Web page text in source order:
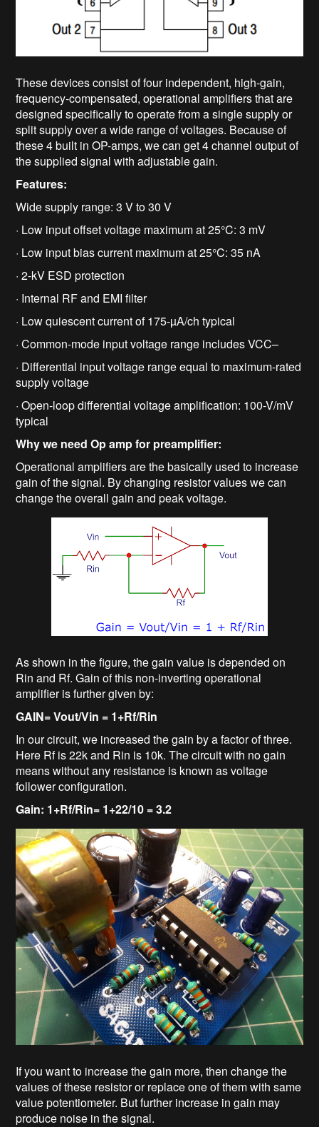
These devices consist of four independent, high-gain,
frequency-compensated, operational amplifiers that are
designed specifically to operate from a single supply or
split supply over a wide range of voltages. Because of
these 4 built in OP-amps, we can get 4 channel output of
the supplied signal with adjustable gain.
Features:
Wide supply range: 3 V to 30 V
· Low input offset voltage maximum at 25°C: 3 mV
· Low input bias current maximum at 25°C: 35 nA
· 2-kV ESD protection
· Internal RF and EMI filter
· Low quiescent current of 175-µA/ch typical
· Common-mode input voltage range includes VCC–
· Differential input voltage range equal to maximum-rated
supply voltage
· Open-loop differential voltage amplification: 100-V/mV
typical
Why we need Op amp for preamplifier:
Operational amplifiers are the basically used to increase
gain of the signal. By changing resistor values we can
change the overall gain and peak voltage.
As shown in the figure, the gain value is depended on
Rin and Rf. Gain of this non-inverting operational
amplifier is further given by:
GAIN= Vout/Vin = 1+Rf/Rin
In our circuit, we increased the gain by a factor of three.
Here Rf is 22k and Rin is 10k. The circuit with no gain
means without any resistance is known as voltage
follower configuration.
Gain: 1+Rf/Rin= 1+22/10 = 3.2
If you want to increase the gain more, then change the
values of these resistor or replace one of them with same
value potentiometer. But further increase in gain may
produce noise in the signal.